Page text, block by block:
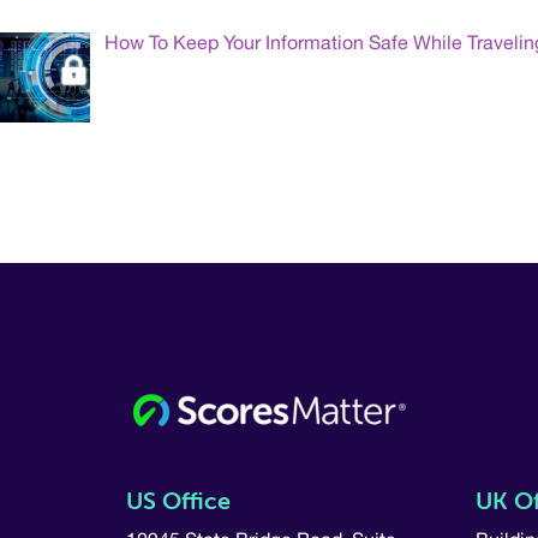
How To Keep Your Information Safe While
US Office UK